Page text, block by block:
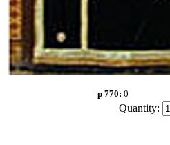
p 770: 0
Quantity: